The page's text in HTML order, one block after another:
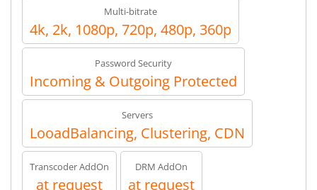
Multi-bitrate
4k, 2k, 1080p, 720p, 480p, 360p
Password Security
Incoming & Outgoing Protected
Servers
LooadBalancing, Clustering, CDN
Transcoder AddOn
at request
DRM AddOn
at request